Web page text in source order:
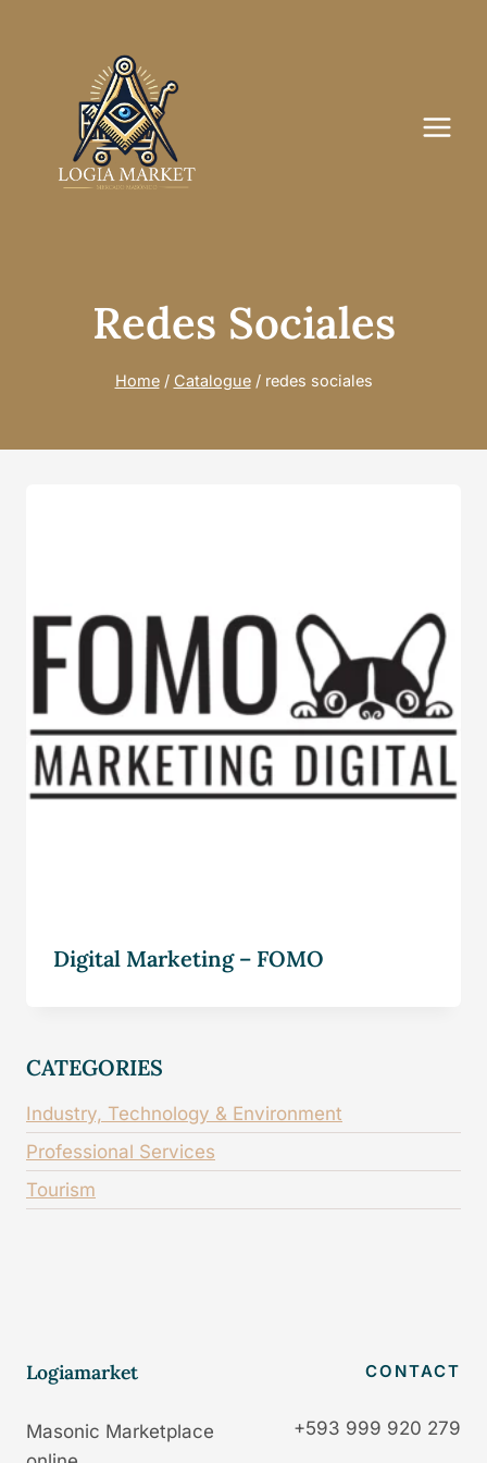
Redes Sociales
Home / Catalogue / redes sociales
Digital Marketing – FOMO
CATEGORIES
Industry, Technology & Environment
Professional Services
Tourism
Logiamarket
Masonic Marketplace
CONTACT
+593 999 920 279